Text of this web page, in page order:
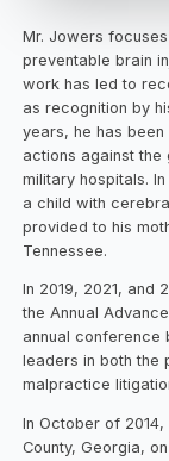
Mr. Jowers
preventable brain
work has led to
as recognition by
years, he has
actions against
military hospitals.
a child with
provided to his
Tennessee.
In 2019, 2021, and
the Annual
annual conference
leaders in both the
malpractice
In October of
County, Georgia,